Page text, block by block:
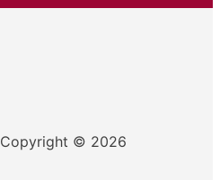
Copyright © 2026